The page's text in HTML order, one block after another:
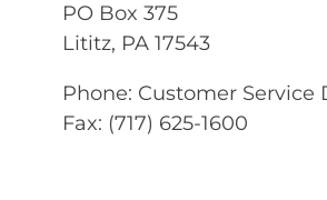
PO Box 375
Lititz, PA 17543
Phone: Customer
Fax: (717) 625-1600